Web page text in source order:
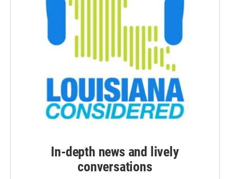
In-depth news and lively
conversations